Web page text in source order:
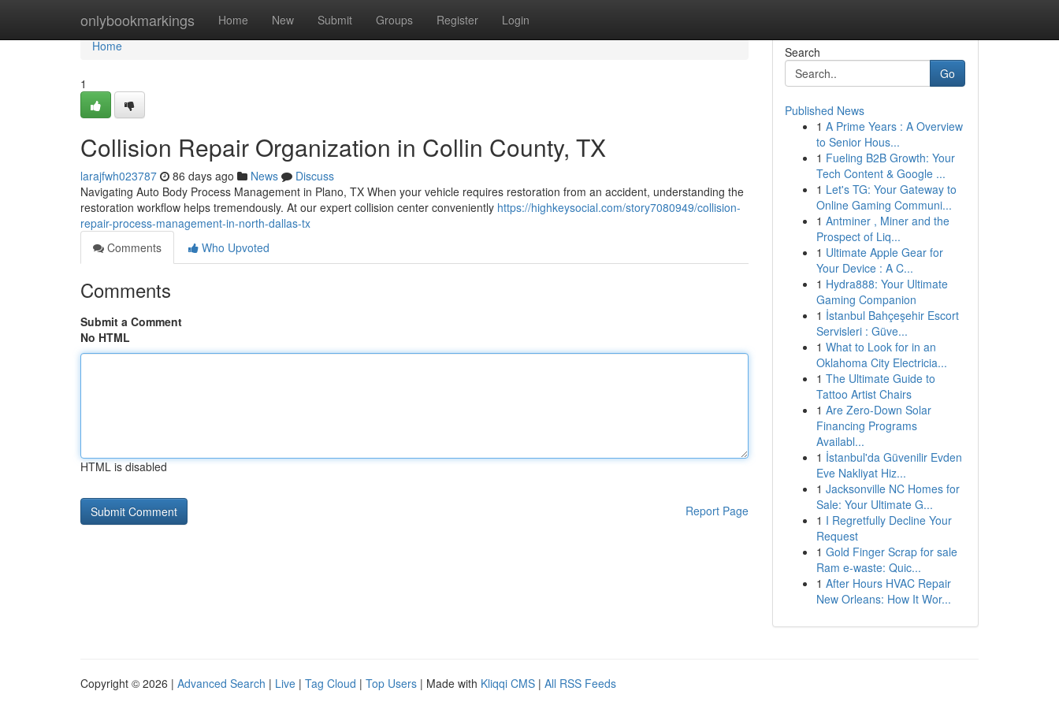
onlybookmarkings Home New Submit Groups Register Login
Home
Home
1
Collision Repair Organization in Collin County, TX
larajfwh023787 86 days ago News
Discuss
Navigating Auto Body Process Management in Plano, TX When your vehicle requires restoration from an accident, understanding the
restoration workflow helps tremendously. At our expert collision center conveniently https://highkeysocial.com/story7080949/collision-
repair-process-management-in-north-dallas-tx
Comments
Who Upvoted
Comments
Submit a Comment
No HTML
HTML is disabled
Report Page
Search
Go
Published News
1 A Prime Years : A Overview
to Senior Hous...
1 Fueling B2B Growth: Your
Tech Content & Google ...
1 Let's TG: Your Gateway to
Online Gaming Communi...
1 Antminer , Miner and the
Prospect of Liq...
1 Ultimate Apple Gear for
Your Device : A C...
1 Hydra888: Your Ultimate
Gaming Companion
1 İstanbul Bahçeşehir Escort
Servisleri : Güve...
1 What to Look for in an
Oklahoma City Electricia...
1 The Ultimate Guide to
Tattoo Artist Chairs
1 Are Zero-Down Solar
Financing Programs
Availabl...
1 İstanbul'da Güvenilir Evden
Eve Nakliyat Hiz...
1 Jacksonville NC Homes for
Sale: Your Ultimate G...
1 I Regretfully Decline Your
Request
1 Gold Finger Scrap for sale
Ram e-waste: Quic...
1 After Hours HVAC Repair
New Orleans: How It Wor...
Copyright © 2026 | Advanced Search | Live | Tag Cloud | Top Users | Made with Kliqqi CMS | All RSS Feeds